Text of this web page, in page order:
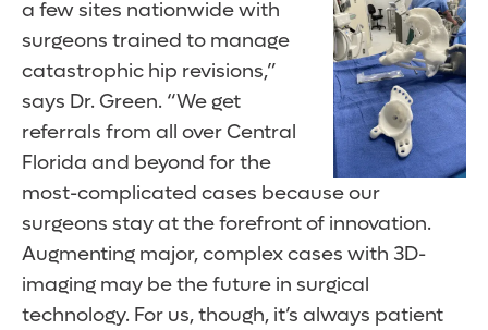
a few sites nationwide with
surgeons trained to manage
catastrophic hip revisions,”
says Dr. Green. “We get
referrals from all over Central
Florida and beyond for the
most-complicated cases because our
surgeons stay at the forefront of innovation.
Augmenting major, complex cases with 3D-
imaging may be the future in surgical
technology. For us, though, it’s always patient